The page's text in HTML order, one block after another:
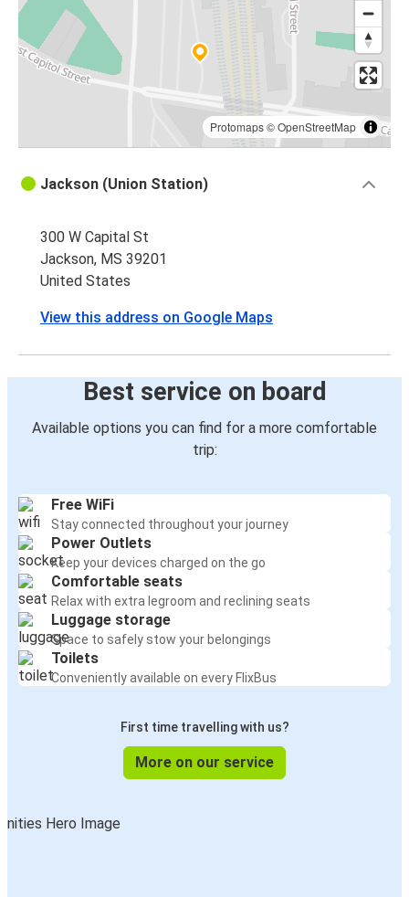
Protomaps©OpenStreetMap
Jackson (Union Station)
300 W Capital St
Jackson, MS 39201
United States
View this address on Google Maps
Best service on board
Available options you can find for a more comfortable
trip:
Free WiFi
Stay connected throughout your journey
Power Outlets
Keep your devices charged on the go
Comfortable seats
Relax with extra legroom and reclining seats
Luggage storage
Space to safely stow your belongings
Toilets
Conveniently available on every FlixBus
First time travelling with us?
More on our service